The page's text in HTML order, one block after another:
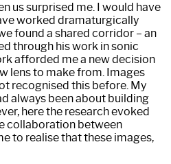
us surprised me. I would have
worked dramaturgically
found a shared corridor – an
through his work in sonic
afforded me a new decision
lens to make from. Images
recognised this before. My
always been about building
here the research evoked
collaboration between
to realise that these images,